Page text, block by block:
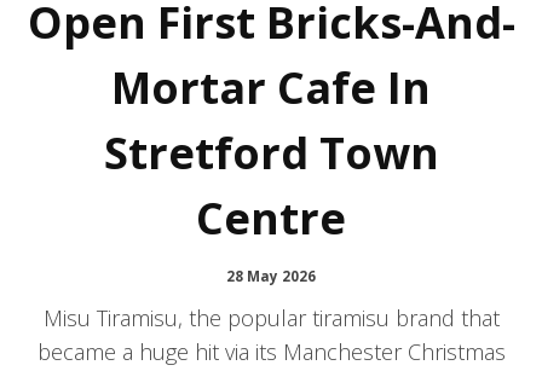
Open First Bricks-And-
Mortar Cafe In
Stretford Town
Centre
28 May 2026
Misu Tiramisu, the popular tiramisu brand that
became a huge hit via its Manchester Christmas